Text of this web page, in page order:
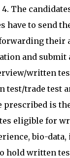
The
have to
and
written
trade test
is
eligible for
bio-
hold written